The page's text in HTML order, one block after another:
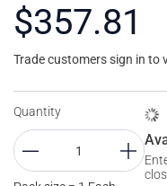
$357.81
Trade customers sign in to
Quantity